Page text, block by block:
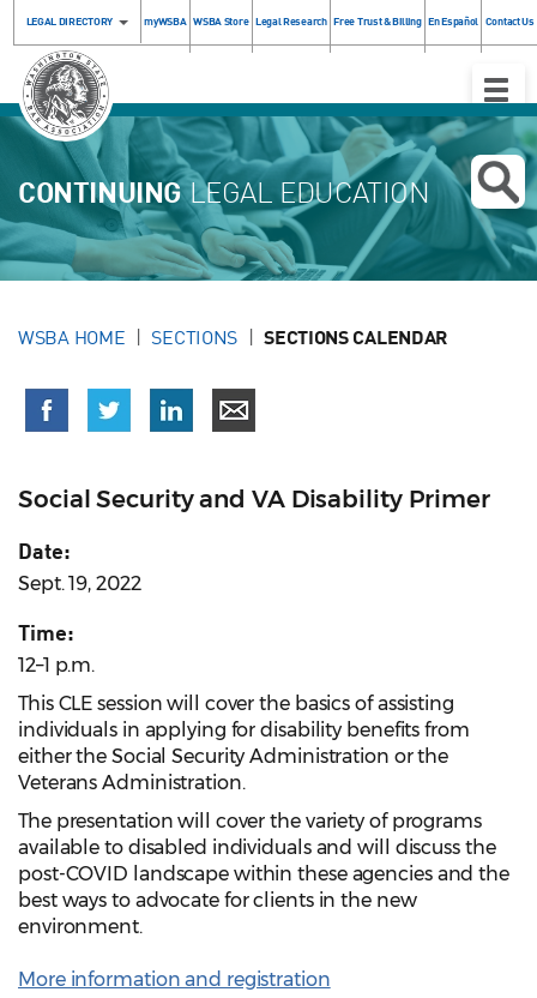
LEGAL DIRECTORY myWSBA WSBA Store Legal Research Free Trust & Billing En Español Contact Us
Toggle
CONTINUINGLEGAL EDUCATION
WSBA HOME SECTIONS SECTIONS CALENDAR
Social Security and VA Disability Primer
Date:
Sept. 19, 2022
Time:
12–1 p.m.
This CLE session will cover the basics of assisting
individuals in applying for disability benefits from
either the Social Security Administration or the
Veterans Administration.
The presentation will cover the variety of programs
available to disabled individuals and will discuss the
post-COVID landscape within these agencies and the
best ways to advocate for clients in the new
environment.
More information and registration